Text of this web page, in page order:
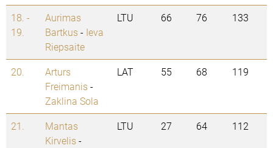
18. -
19.
Aurimas
Bartkus- Ieva
Riepsaite
LTU 66 76 133
20.
Arturs
Freimanis-
Zaklina Sola
LAT 55 68 119
21.
Mantas
Kirvelis-
LTU 27 64 112